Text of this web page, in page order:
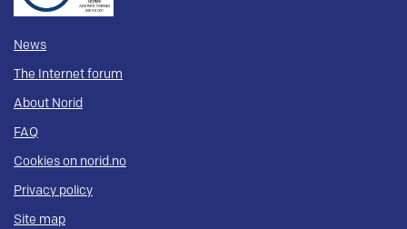
News
The Internet forum
About Norid
FAQ
Cookies on norid.no
Privacy policy
Site map